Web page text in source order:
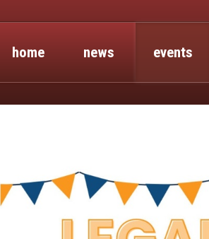
home news events